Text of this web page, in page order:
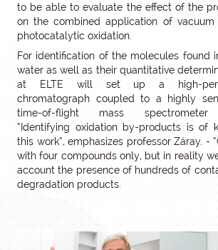
to be able to evaluate the effect of the
on the combined application of vacuum
photocatalytic oxidation.
For identification of the molecules found
water as well as their quantitative
at ELTE will set up a high-
chromatograph coupled to a highly
time-of-flight mass spectrometer
“Identifying oxidation by-products is of
this work”, emphasizes professor Záray. -
with four compounds only, but in reality
account the presence of hundreds of
degradation products.